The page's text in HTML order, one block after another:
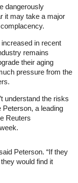
dangerously
it may take a major
in recent
remains
their aging
pressure from the
understand the risks
Peterson, a leading
Reuters
Peterson. “If they
would find it